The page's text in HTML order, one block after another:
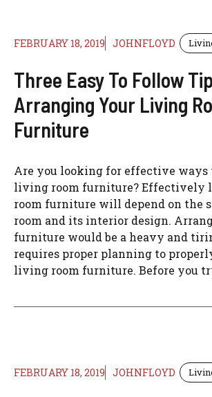
FEBRUARY 18, 2019 JOHNFLOYD
Three Easy To Follow
Arranging Your Living
Furniture
Are you looking for effective ways
living room furniture? Effectively
room furniture will depend on the
room and its interior design.
furniture would be a heavy and
requires proper planning to
living room furniture. Before you
FEBRUARY 18, 2019 JOHNFLOYD